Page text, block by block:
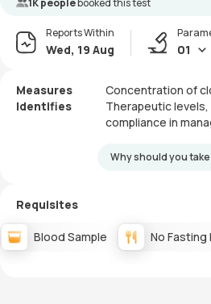
1K peoplebooked this test
Reports Within
Wed, 19 Aug 01
Measures
Concentration of
Identifies
Therapeutic
compliance in
Why should you
Requisites
Blood Sample No Fasting